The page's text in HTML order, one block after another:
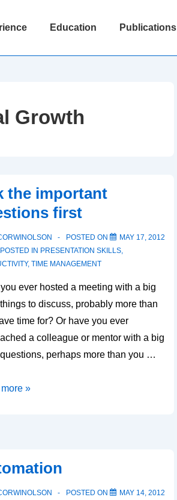
Education Publications
Growth
the important
first
POSTED ON
MAY 17, 2012
POSTED IN PRESENTATION SKILLS,
, TIME MANAGEMENT
ever hosted a meeting with a big
things to discuss, probably more than
time for? Or have you ever
a colleague or mentor with a big
questions, perhaps more than you …
»
POSTED ON
MAY 14, 2012